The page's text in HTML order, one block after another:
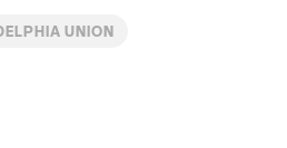
UNION